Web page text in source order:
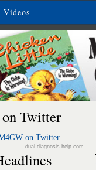
Videos
Twitter
on Twitter
dual-diagnosis-help.com